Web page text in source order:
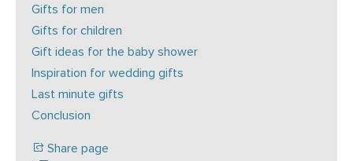
Gifts for men
Gifts for children
Gift ideas for the baby shower
Inspiration for wedding gifts
Last minute gifts
Conclusion
Share page